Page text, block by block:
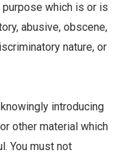
which is or is
abusive, obscene,
nature, or
introducing
other material which
You must not